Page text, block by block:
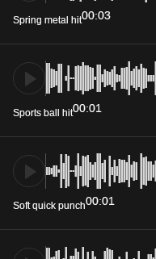
Spring metal hit00:03
Sports ball hit00:01
Soft quick punch00:01